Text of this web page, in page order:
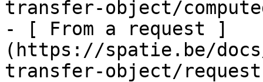
transfer-object/
- [ From a request ]
(https://spatie.be/
transfer-object/